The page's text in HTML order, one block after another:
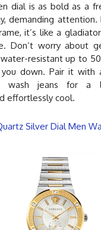
dial is as bold as a
demanding attention.
it’s like a
Don’t worry about
resistant up to
down. Pair it with
wash jeans for a
effortlessly cool.
Silver Dial Men